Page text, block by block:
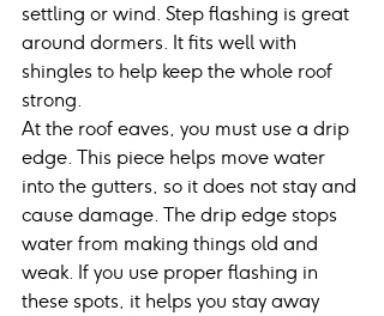
settling or wind. Step flashing is great
around dormers. It fits well with
shingles to help keep the whole roof
strong.
At the roof eaves, you must use a drip
edge. This piece helps move water
into the gutters, so it does not stay and
cause damage. The drip edge stops
water from making things old and
weak. If you use proper flashing in
these spots, it helps you stay away